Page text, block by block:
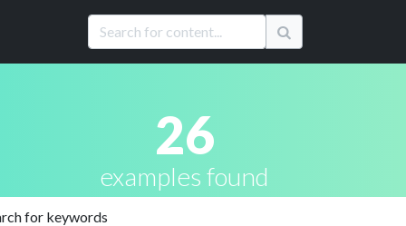
26
examples found
for keywords